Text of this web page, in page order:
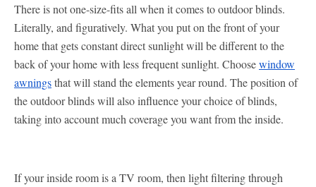
There is not one-size-fits all when it comes to outdoor blinds.
Literally, and figuratively. What you put on the front of your
home that gets constant direct sunlight will be different to the
back of your home with less frequent sunlight. Choosewindow
awningsthat will stand the elements year round. The position of
the outdoor blinds will also influence your choice of blinds,
taking into account much coverage you want from the inside.
If your inside room is a TV room, then light filtering through